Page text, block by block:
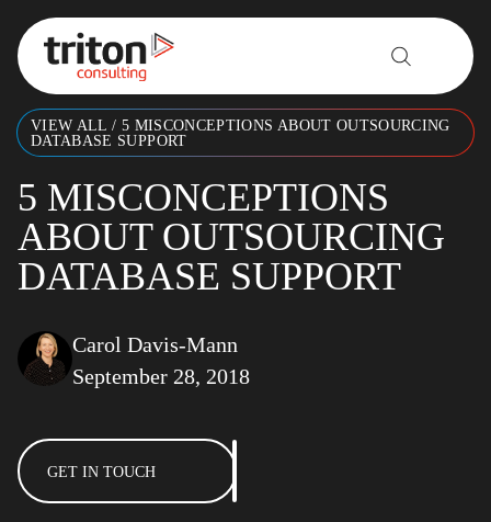
Skip to content
VIEW ALL / 5 MISCONCEPTIONS ABOUT OUTSOURCING
DATABASE SUPPORT
5 MISCONCEPTIONS
ABOUT OUTSOURCING
DATABASE SUPPORT
Carol Davis-Mann
September 28, 2018
GET IN TOUCH